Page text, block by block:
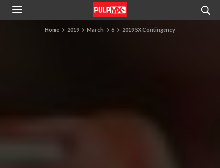
Home 2019 March 6 2019 SX Contingency